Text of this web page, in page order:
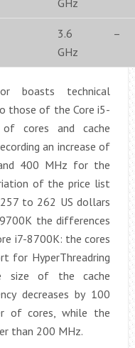
3.6
GHz
–
boasts technical
those of the Core i5-
cores and cache
an increase of
400 MHz for the
of the price list
to 262 US dollars
the differences
i7-8700K: the cores
for HyperThreadring
size of the cache
decreases by 100
of cores, while the
than 200 MHz.